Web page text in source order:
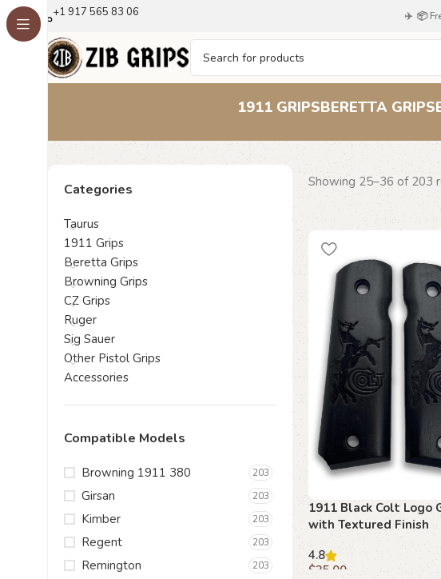
+1 917 565 83 06 ✈️ 📦
1911 GRIPSBERETTA GRIPS
Categories
Taurus
1911 Grips
Beretta Grips
Browning Grips
CZ Grips
Ruger
Sig Sauer
Other Pistol Grips
Accessories
Compatible Models
Browning 1911 380 203
Girsan 203
Kimber 203
Regent 203
Remington 203
Showing 25–36 of 203
1911 Black Colt Logo
with Textured Finish
4.8
$35.00